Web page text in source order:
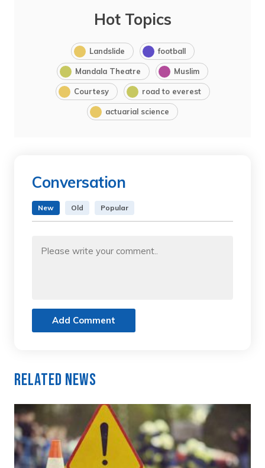
Hot Topics
Landslide football
Mandala Theatre Muslim
Courtesy road to everest
actuarial science
Conversation
New Old Popular
Add Comment
Related News